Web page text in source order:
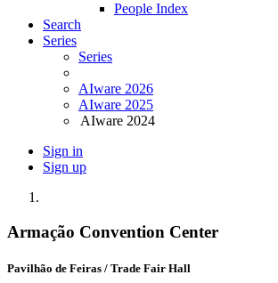
People Index
Search
Series
Series
AIware 2026
AIware 2025
AIware 2024
Sign in
Sign up
Armação Convention Center
Pavilhão de Feiras / Trade Fair Hall